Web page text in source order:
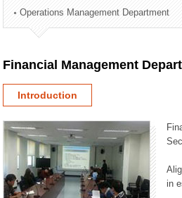
Technology Commercialization Division
Administration Division
Operations Management Department
Financial Management
Introduction
in